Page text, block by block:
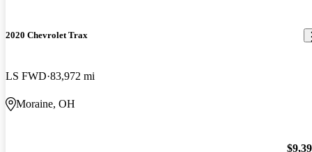
2020 Chevrolet Trax
LS FWD 83,972 mi
Moraine, OH